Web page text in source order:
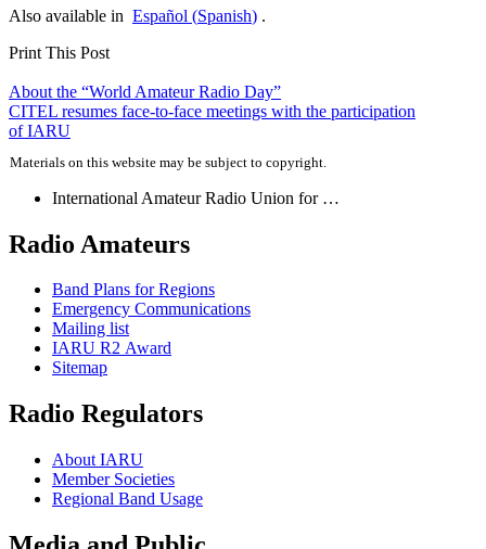
Also available in Español (Spanish) .
Print This Post
Post
navigation
About the “World Amateur Radio Day”
CITEL resumes face-to-face meetings with the participation
ofIARU
Materials on this website may be subject to copyright.
International Amateur Radio Union for …
Radio Amateurs
Band Plans for Regions
Emergency Communications
Mailing list
IARU R2 Award
Sitemap
Radio Regulators
About IARU
Member Societies
Regional Band Usage